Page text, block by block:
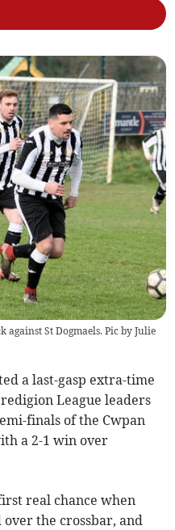
against St Dogmaels. Pic by Julie
a last-gasp extra-time
League leaders
finals of the Cwpan
a 2-1 win over
real chance when
the crossbar, and